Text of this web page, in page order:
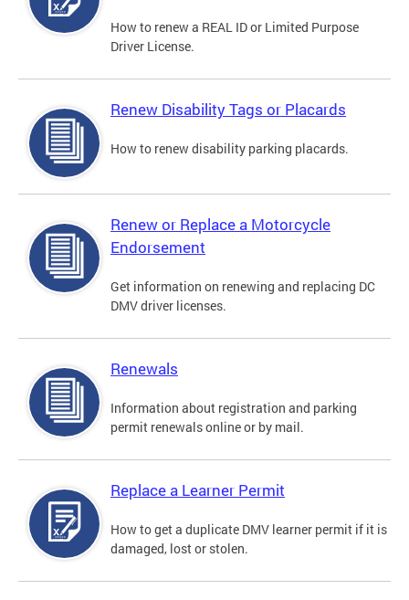
How to renew a REAL ID or Limited Purpose
Driver License.
Renew Disability Tags or Placards
How to renew disability parking placards.
Renew or Replace a Motorcycle
Endorsement
Get information on renewing and replacing DC
DMV driver licenses.
Renewals
Information about registration and parking
permit renewals online or by mail.
Replace a Learner Permit
How to get a duplicate DMV learner permit if it is
damaged, lost or stolen.